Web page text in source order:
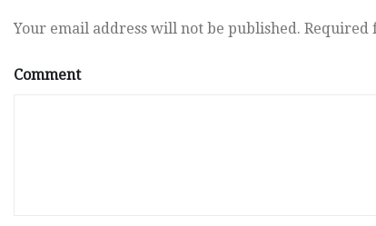
Your email address will not be published. Required
Comment